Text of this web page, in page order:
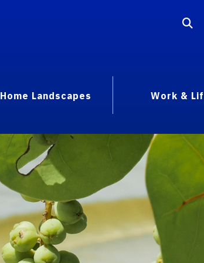
Home Landscapes Work &